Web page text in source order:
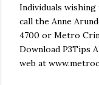
Individuals wishing
call the Anne
4700 or Metro
Download P3Tips
web at